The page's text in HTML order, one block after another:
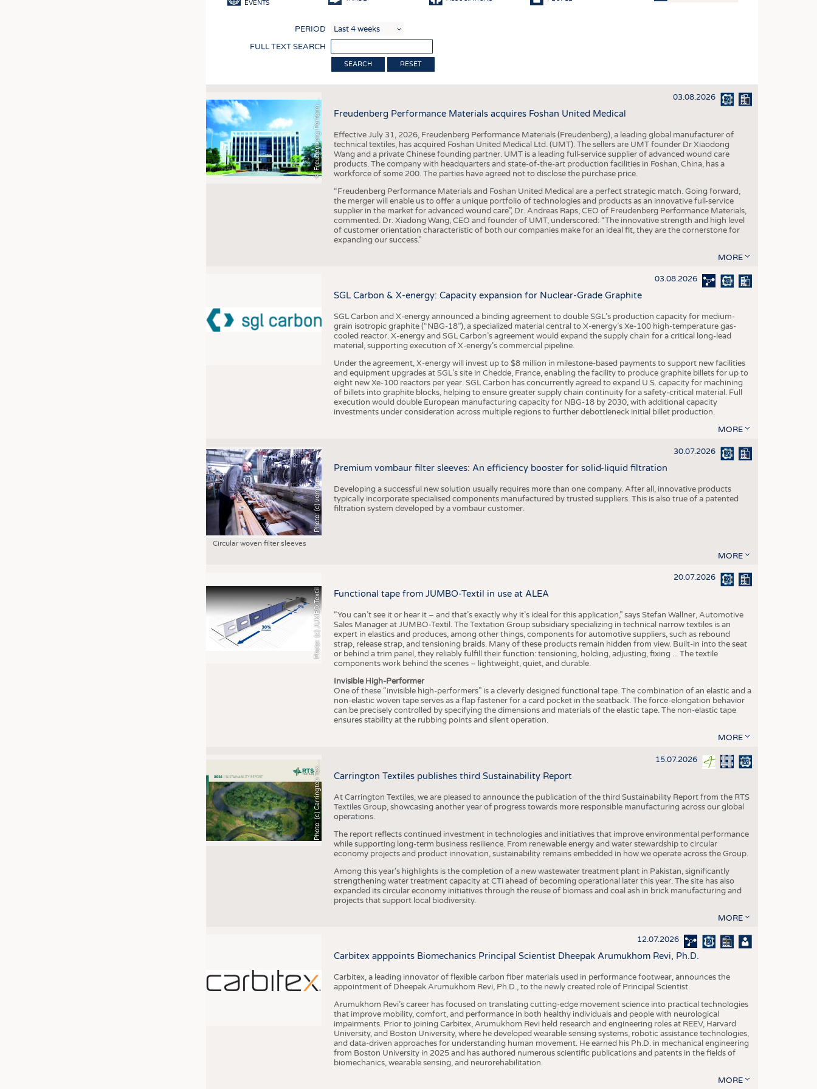
SUSTAINABILITY
CIRCULAR ECONOMY
TECHNICAL TEXTILES
SMART TEXTILES
MEDICINE
INTERIOR TEXTILES
APPAREL
KRÜGER PERSONAL HEADHUNTING
TRAINING & APPRENTICESHIP
COMPANIES STATISTICS
SCHEDULE
CALENDAR
EVENTS
PERIOD
FULL TEXT SEARCH
RESET
©
F
r
e
u
d
e
n
b
e
r
g
P
e
r
f
o
r
m
a
n
c
e
M
a
t
e
r
i
a
l
s 03.08.2026
Freudenberg Performance Materials acquires Foshan United Medical
Effective July 31, 2026, Freudenberg Performance Materials (Freudenberg), a leading global manufacturer of
technical textiles, has acquired Foshan United Medical Ltd. (UMT). The sellers are UMT founder Dr Xiaodong
Wang and a private Chinese founding partner. UMT is a leading full-service supplier of advanced wound care
products. The company with headquarters and state-of-the-art production facilities in Foshan, China, has a
workforce of some 200. The parties have agreed not to disclose the purchase price.
“Freudenberg Performance Materials and Foshan United Medical are a perfect strategic match. Going forward,
the merger will enable us to offer a unique portfolio of technologies and products as an innovative full-service
supplier in the market for advanced wound care”, Dr. Andreas Raps, CEO of Freudenberg Performance Materials,
commented. Dr. Xiadong Wang, CEO and founder of UMT, underscored: “The innovative strength and high level
of customer orientation characteristic of both our companies make for an ideal fit, they are the cornerstone for
expanding our success.”
MORE
03.08.2026
SGL Carbon & X-energy: Capacity expansion for Nuclear-Grade Graphite
SGL Carbon and X-energy announced a binding agreement to double SGL’s production capacity for medium-
grain isotropic graphite (“NBG-18”), a specialized material central to X-energy’s Xe-100 high-temperature gas-
cooled reactor. X-energy and SGL Carbon’s agreement would expand the supply chain for a critical long-lead
material, supporting execution of X-energy’s commercial pipeline.
Under the agreement, X-energy will invest up to $8 million in milestone-based payments to support new facilities
and equipment upgrades at SGL’s site in Chedde, France, enabling the facility to produce graphite billets for up to
eight new Xe-100 reactors per year. SGL Carbon has concurrently agreed to expand U.S. capacity for machining
of billets into graphite blocks, helping to ensure greater supply chain continuity for a safety-critical material. Full
execution would double European manufacturing capacity for NBG-18 by 2030, with additional capacity
investments under consideration across multiple regions to further debottleneck initial billet production.
MORE
Photo: (c) vombaur
Circular woven filter sleeves
30.07.2026
Premium vombaur filter sleeves: An efficiency booster for solid-liquid filtration
Developing a successful new solution usually requires more than one company. After all, innovative products
typically incorporate specialised components manufactured by trusted suppliers. This is also true of a patented
filtration system developed by a vombaur customer.
MORE
Photo: (c) JUMBO-Textil
20.07.2026
Functional tape from JUMBO-Textil in use at ALEA
“You can’t see it or hear it – and that’s exactly why it’s ideal for this application,” says Stefan Wallner, Automotive
Sales Manager at JUMBO-Textil. The Textation Group subsidiary specializing in technical narrow textiles is an
expert in elastics and produces, among other things, components for automotive suppliers, such as rebound
strap, release strap, and tensioning braids. Many of these products remain hidden from view. Built-in into the seat
or behind a trim panel, they reliably fulfill their function: tensioning, holding, adjusting, fixing ... The textile
components work behind the scenes – lightweight, quiet, and durable.
Invisible High-Performer
One of these “invisible high-performers” is a cleverly designed functional tape. The combination of an elastic and a
non-elastic woven tape serves as a flap fastener for a card pocket in the seatback. The force-elongation behavior
can be precisely controlled by specifying the dimensions and materials of the elastic tape. The non-elastic tape
ensures stability at the rubbing points and silent operation.
MORE
P
h
o
t
o
:
(
c
)
C
a
r
r
i
n
g
t
o
n
T
e
x
t
i
l
e
s 15.07.2026
Carrington Textiles publishes third Sustainability Report
At Carrington Textiles, we are pleased to announce the publication of the third Sustainability Report from the RTS
Textiles Group, showcasing another year of progress towards more responsible manufacturing across our global
operations.
The report reflects continued investment in technologies and initiatives that improve environmental performance
while supporting long-term business resilience. From renewable energy and water stewardship to circular
economy projects and product innovation, sustainability remains embedded in how we operate across the Group.
Among this year's highlights is the completion of a new wastewater treatment plant in Pakistan, significantly
strengthening water treatment capacity at CTi ahead of becoming operational later this year. The site has also
expanded its circular economy initiatives through the reuse of biomass and coal ash in brick manufacturing and
projects that support local biodiversity.
MORE
12.07.2026
Carbitex apppoints Biomechanics Principal Scientist Dheepak Arumukhom Revi, Ph.D.
Carbitex, a leading innovator of flexible carbon fiber materials used in performance footwear, announces the
appointment of Dheepak Arumukhom Revi, Ph.D., to the newly created role of Principal Scientist.
Arumukhom Revi’s career has focused on translating cutting-edge movement science into practical technologies
that improve mobility, comfort, and performance in both healthy individuals and people with neurological
impairments. Prior to joining Carbitex, Arumukhom Revi held research and engineering roles at REEV, Harvard
University, and Boston University, where he developed wearable sensing systems, robotic assistance technologies,
and data-driven approaches for understanding human movement. He earned his Ph.D. in mechanical engineering
from Boston University in 2025 and has authored numerous scientific publications and patents in the fields of
biomechanics, wearable sensing, and neurorehabilitation.
MORE